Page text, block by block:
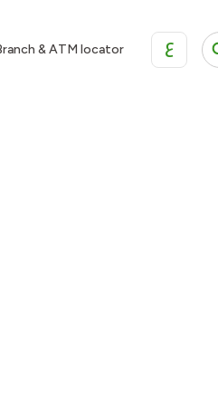
& ATM locator ع